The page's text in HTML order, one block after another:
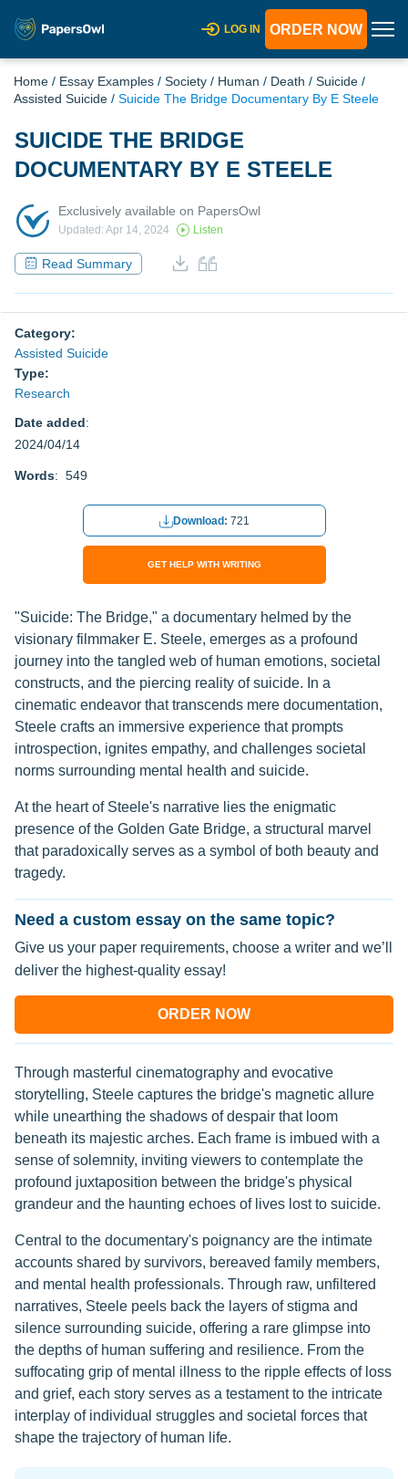
LOG IN ORDER NOW
Home / Essay Examples / Society / Human / Death / Suicide /
Assisted Suicide / Suicide The Bridge Documentary By E Steele
SUICIDE THE BRIDGE
DOCUMENTARY BY E STEELE
Exclusively available on PapersOwl
Updated: Apr 14, 2024 Listen
Read Summary
Category:
Assisted Suicide
Type:
Research
Date added:
2024/04/14
Words: 549
Download: 721
GET HELP WITH WRITING
"Suicide: The Bridge," a documentary helmed by the
visionary filmmaker E. Steele, emerges as a profound
journey into the tangled web of human emotions, societal
constructs, and the piercing reality of suicide. In a
cinematic endeavor that transcends mere documentation,
Steele crafts an immersive experience that prompts
introspection, ignites empathy, and challenges societal
norms surrounding mental health and suicide.
At the heart of Steele's narrative lies the enigmatic
presence of the Golden Gate Bridge, a structural marvel
that paradoxically serves as a symbol of both beauty and
tragedy.
Need a custom essay on the same topic?
Give us your paper requirements, choose a writer and we’ll
deliver the highest-quality essay!
ORDER NOW
Through masterful cinematography and evocative
storytelling, Steele captures the bridge's magnetic allure
while unearthing the shadows of despair that loom
beneath its majestic arches. Each frame is imbued with a
sense of solemnity, inviting viewers to contemplate the
profound juxtaposition between the bridge's physical
grandeur and the haunting echoes of lives lost to suicide.
Central to the documentary's poignancy are the intimate
accounts shared by survivors, bereaved family members,
and mental health professionals. Through raw, unfiltered
narratives, Steele peels back the layers of stigma and
silence surrounding suicide, offering a rare glimpse into
the depths of human suffering and resilience. From the
suffocating grip of mental illness to the ripple effects of loss
and grief, each story serves as a testament to the intricate
interplay of individual struggles and societal forces that
shape the trajectory of human life.